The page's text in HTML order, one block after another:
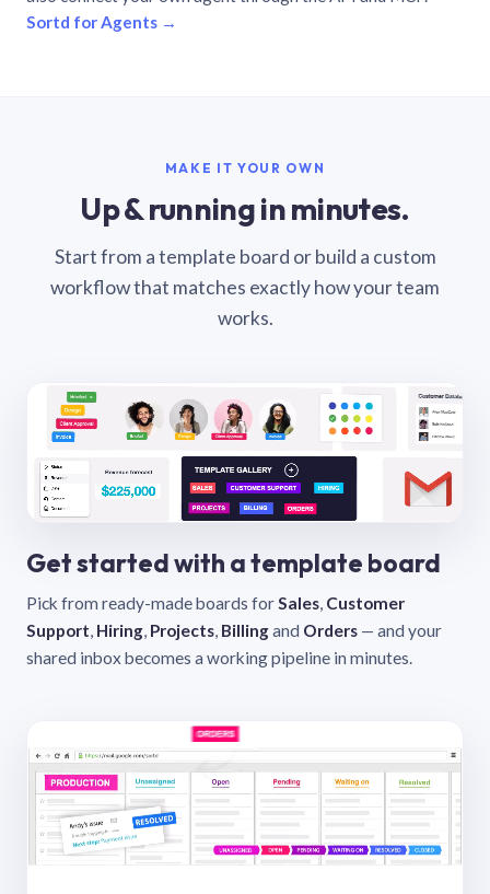
Sortd for Agents →
MAKE IT YOUR OWN
Up & running in minutes.
Start from a template board or build a custom
workflow that matches exactly how your team
works.
Get started with a template board
Pick from ready-made boards forSales, Customer
Support, Hiring, Projects, Billingand Orders — and your
shared inbox becomes a working pipeline in minutes.